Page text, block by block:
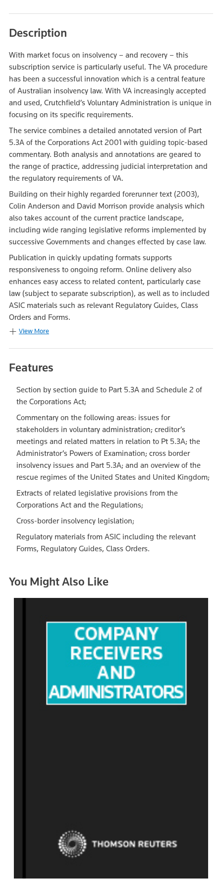
Description
With market focus on insolvency – and recovery – this
subscription service is particularly useful. The VA procedure
has been a successful innovation which is a central feature
of Australian insolvency law. With VA increasingly accepted
and used, Crutchfield’s Voluntary Administration is unique in
focusing on its specific requirements.
The service combines a detailed annotated version of Part
5.3A of the Corporations Act 2001 with guiding topic-based
commentary. Both analysis and annotations are geared to
the range of practice, addressing judicial interpretation and
the regulatory requirements of VA.
Building on their highly regarded forerunner text (2003),
Colin Anderson and David Morrison provide analysis which
also takes account of the current practice landscape,
including wide ranging legislative reforms implemented by
successive Governments and changes effected by case law.
Publication in quickly updating formats supports
responsiveness to ongoing reform. Online delivery also
enhances easy access to related content, particularly case
law (subject to separate subscription), as well as to included
ASIC materials such as relevant Regulatory Guides, Class
Orders and Forms.
View More
Features
Section by section guide to Part 5.3A and Schedule 2 of
the Corporations Act;
Commentary on the following areas: issues for
stakeholders in voluntary administration; creditor’s
meetings and related matters in relation to Pt 5.3A; the
Administrator’s Powers of Examination; cross border
insolvency issues and Part 5.3A; and an overview of the
rescue regimes of the United States and United Kingdom;
Extracts of related legislative provisions from the
Corporations Act and the Regulations;
Cross-border insolvency legislation;
Regulatory materials from ASIC including the relevant
Forms, Regulatory Guides, Class Orders.
You Might Also Like